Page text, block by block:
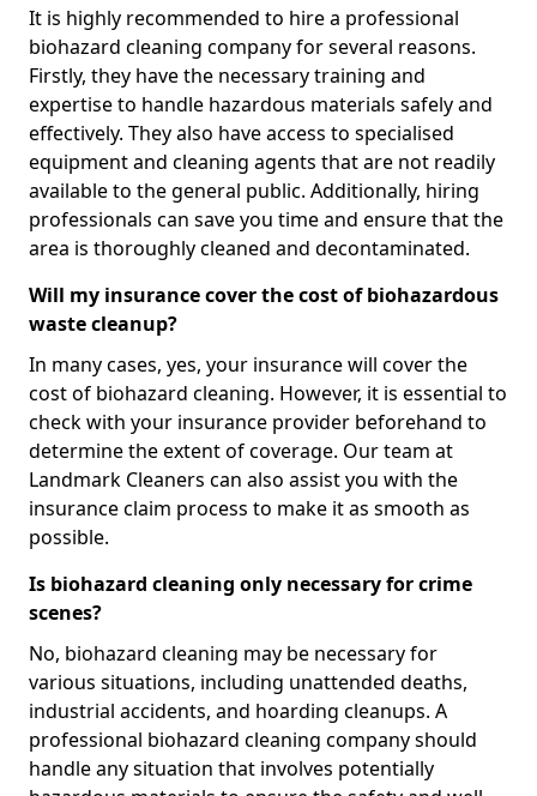
It is highly recommended to hire a professional
biohazard cleaning company for several reasons.
Firstly, they have the necessary training and
expertise to handle hazardous materials safely and
effectively. They also have access to specialised
equipment and cleaning agents that are not readily
available to the general public. Additionally, hiring
professionals can save you time and ensure that the
area is thoroughly cleaned and decontaminated.
Will my insurance cover the cost of biohazardous
waste cleanup?
In many cases, yes, your insurance will cover the
cost of biohazard cleaning. However, it is essential to
check with your insurance provider beforehand to
determine the extent of coverage. Our team at
Landmark Cleaners can also assist you with the
insurance claim process to make it as smooth as
possible.
Is biohazard cleaning only necessary for crime
scenes?
No, biohazard cleaning may be necessary for
various situations, including unattended deaths,
industrial accidents, and hoarding cleanups. A
professional biohazard cleaning company should
handle any situation that involves potentially